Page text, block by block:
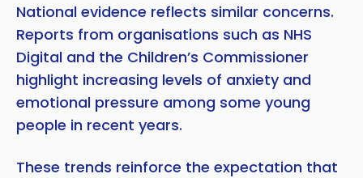
National evidence reflects similar concerns.
Reports from organisations such as NHS
Digital and the Children’s Commissioner
highlight increasing levels of anxiety and
emotional pressure among some young
people in recent years.
These trends reinforce the expectation that